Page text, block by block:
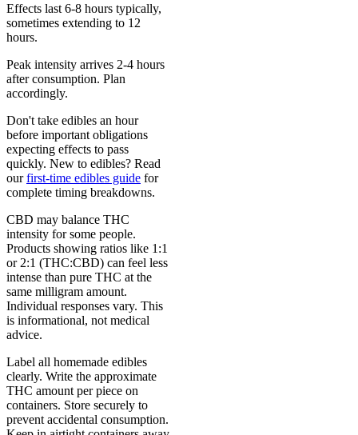
Effects last 6-8 hours typically,
sometimes extending to 12
hours.
Peak intensity arrives 2-4 hours
after consumption. Plan
accordingly.
Don't take edibles an hour
before important obligations
expecting effects to pass
quickly. New to edibles? Read
ourfirst-time edibles guide for
complete timing breakdowns.
CBD may balance THC
intensity for some people.
Products showing ratios like 1:1
or 2:1 (THC:CBD) can feel less
intense than pure THC at the
same milligram amount.
Individual responses vary. This
is informational, not medical
advice.
Label all homemade edibles
clearly. Write the approximate
THC amount per piece on
containers. Store securely to
prevent accidental consumption.